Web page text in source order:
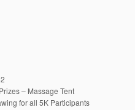
– Massage Tent
for all 5K Participants